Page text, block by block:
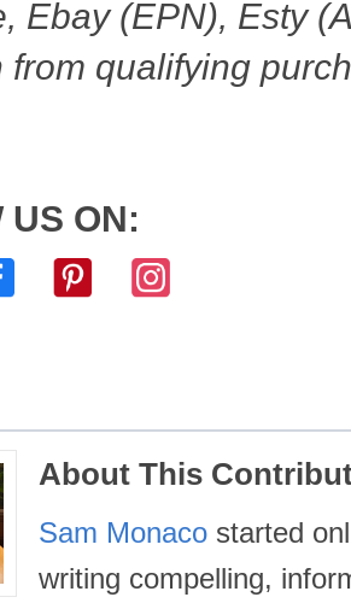
Ebay (EPN), Esty
from qualifying
US ON:
About This
Sam Monaco started
writing compelling,